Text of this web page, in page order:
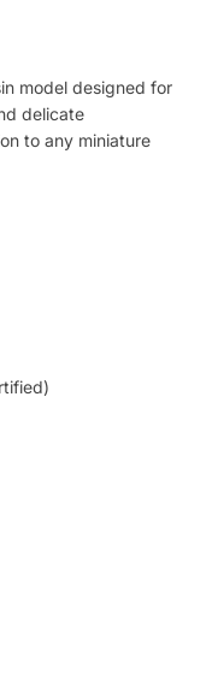
model designed for
delicate
to any miniature